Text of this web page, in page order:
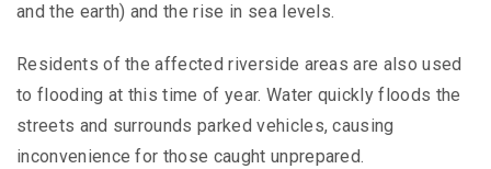
and the earth) and the rise in sea levels.
Residents of the affected riverside areas are also used
to flooding at this time of year. Water quickly floods the
streets and surrounds parked vehicles, causing
inconvenience for those caught unprepared.